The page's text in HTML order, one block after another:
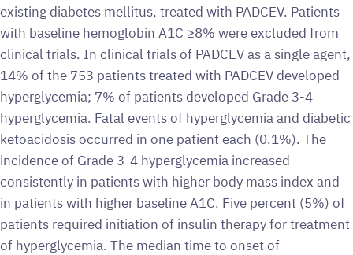
existing diabetes mellitus, treated with PADCEV. Patients
with baseline hemoglobin A1C ≥8% were excluded from
clinical trials. In clinical trials of PADCEV as a single agent,
14% of the 753 patients treated with PADCEV developed
hyperglycemia; 7% of patients developed Grade 3-4
hyperglycemia. Fatal events of hyperglycemia and diabetic
ketoacidosis occurred in one patient each (0.1%). The
incidence of Grade 3-4 hyperglycemia increased
consistently in patients with higher body mass index and
in patients with higher baseline A1C. Five percent (5%) of
patients required initiation of insulin therapy for treatment
of hyperglycemia. The median time to onset of